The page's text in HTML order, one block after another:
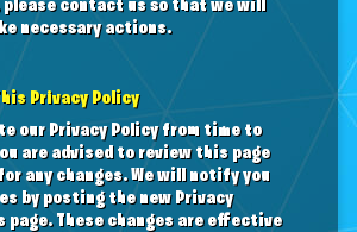
contact us so that we will
necessary actions.
Privacy Policy
our Privacy Policy from time to
are advised to review this page
any changes. We will notify you
by posting the new Privacy
page. These changes are effective